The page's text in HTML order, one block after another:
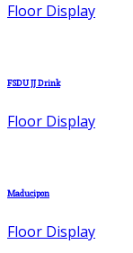
Floor Display
FSDU JJ Drink
Floor Display
Maducipon
Floor Display